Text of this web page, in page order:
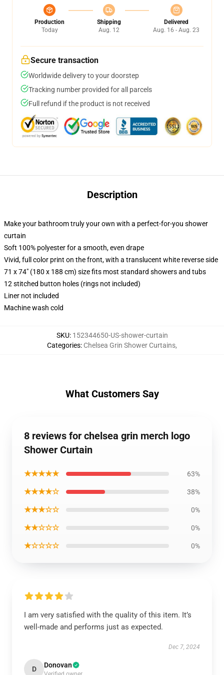
Production
Today
Shipping
Aug. 12
Delivered
Aug. 16 - Aug. 23
Secure transaction
Worldwide delivery to your doorstep
Tracking number provided for all parcels
Full refund if the product is not received
Description
Make your bathroom truly your own with a perfect-for-you shower
curtain
Soft 100% polyester for a smooth, even drape
Vivid, full color print on the front, with a translucent white reverse side
71 x 74" (180 x 188 cm) size fits most standard showers and tubs
12 stitched button holes (rings not included)
Liner not included
Machine wash cold
SKU: 152344650-US-shower-curtain
Categories: Chelsea Grin Shower Curtains,
What Customers Say
8 reviews for chelsea grin merch logo
Shower Curtain
★★★★★ 63%
★★★★☆ 38%
★★★☆☆ 0%
★★☆☆☆ 0%
★☆☆☆☆ 0%
I am very satisfied with the quality of this item. It’s
well-made and performs just as expected.
Dec 7, 2024
D Donovan